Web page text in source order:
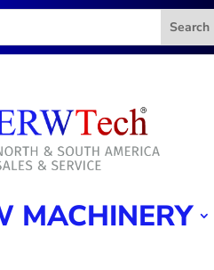
MACHINERY